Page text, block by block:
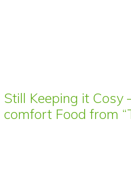
Still Keeping it Cosy
comfort Food from